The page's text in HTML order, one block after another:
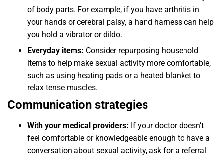
of body parts. For example, if you have arthritis in
your hands or cerebral palsy, a hand harness can help
you hold a vibrator or dildo.
Everyday items: Consider repurposing household
items to help make sexual activity more comfortable,
such as using heating pads or a heated blanket to
relax tense muscles.
Communication strategies
With your medical providers: If your doctor doesn’t
feel comfortable or knowledgeable enough to have a
conversation about sexual activity, ask for a referral